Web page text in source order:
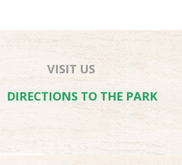
VISIT US
DIRECTIONS TO THE PARK